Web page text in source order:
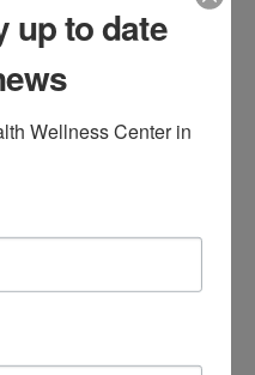
Fall Prevention
up to date
Wellness Center in